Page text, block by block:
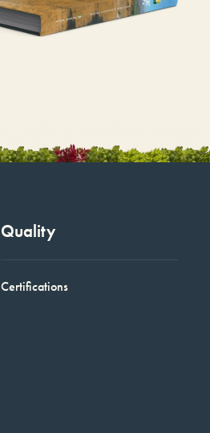
Quality
Certifications